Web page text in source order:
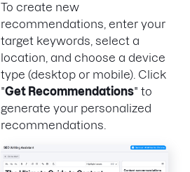
To create new
recommendations, enter your
target keywords, select a
location, and choose a device
type (desktop or mobile). Click
"Get Recommendations" to
generate your personalized
recommendations.